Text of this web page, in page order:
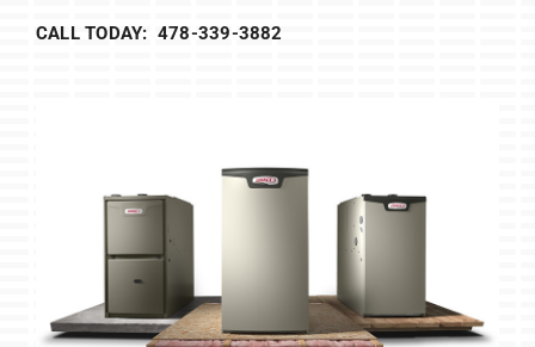
CALL TODAY: 478-339-3882